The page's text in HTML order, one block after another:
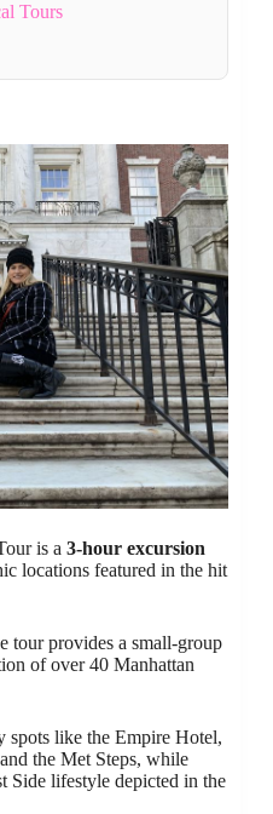
Tours
is a 3-hour excursion
locations featured in the hit
tour provides a small-group
of over 40 Manhattan
spots like the Empire Hotel,
the Met Steps, while
Side lifestyle depicted in the